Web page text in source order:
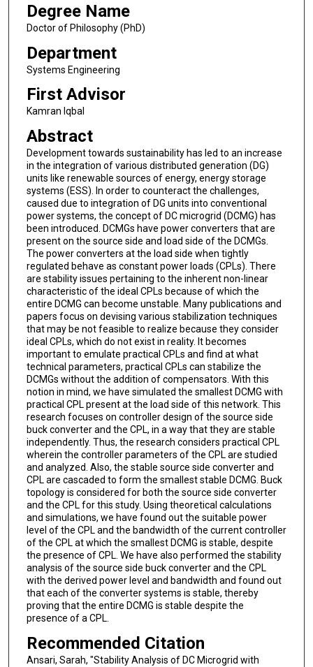
Degree Name
Doctor of Philosophy (PhD)
Department
Systems Engineering
First Advisor
Kamran Iqbal
Abstract
Development towards sustainability has led to an increase
in the integration of various distributed generation (DG)
units like renewable sources of energy, energy storage
systems (ESS). In order to counteract the challenges,
caused due to integration of DG units into conventional
power systems, the concept of DC microgrid (DCMG) has
been introduced. DCMGs have power converters that are
present on the source side and load side of the DCMGs.
The power converters at the load side when tightly
regulated behave as constant power loads (CPLs). There
are stability issues pertaining to the inherent non-linear
characteristic of the ideal CPLs because of which the
entire DCMG can become unstable. Many publications and
papers focus on devising various stabilization techniques
that may be not feasible to realize because they consider
ideal CPLs, which do not exist in reality. It becomes
important to emulate practical CPLs and find at what
technical parameters, practical CPLs can stabilize the
DCMGs without the addition of compensators. With this
notion in mind, we have simulated the smallest DCMG with
practical CPL present at the load side of this network. This
research focuses on controller design of the source side
buck converter and the CPL, in a way that they are stable
independently. Thus, the research considers practical CPL
wherein the controller parameters of the CPL are studied
and analyzed. Also, the stable source side converter and
CPL are cascaded to form the smallest stable DCMG. Buck
topology is considered for both the source side converter
and the CPL for this study. Using theoretical calculations
and simulations, we have found out the suitable power
level of the CPL and the bandwidth of the current controller
of the CPL at which the smallest DCMG is stable, despite
the presence of CPL. We have also performed the stability
analysis of the source side buck converter and the CPL
with the derived power level and bandwidth and found out
that each of the converter systems is stable, thereby
proving that the entire DCMG is stable despite the
presence of a CPL.
Recommended Citation
Ansari, Sarah, "Stability Analysis of DC Microgrid with